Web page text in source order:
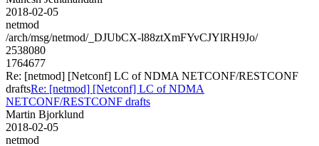
2018-02-05
netmod
/arch/msg/netmod/_DJUbCX-l88ztXmFYvCJYlRH9Jo/
2538080
1764677
Re: [netmod] [Netconf] LC of NDMA NETCONF/RESTCONF
draftsRe: [netmod] [Netconf] LC of NDMA
NETCONF/RESTCONF drafts
Martin Bjorklund
2018-02-05
netmod